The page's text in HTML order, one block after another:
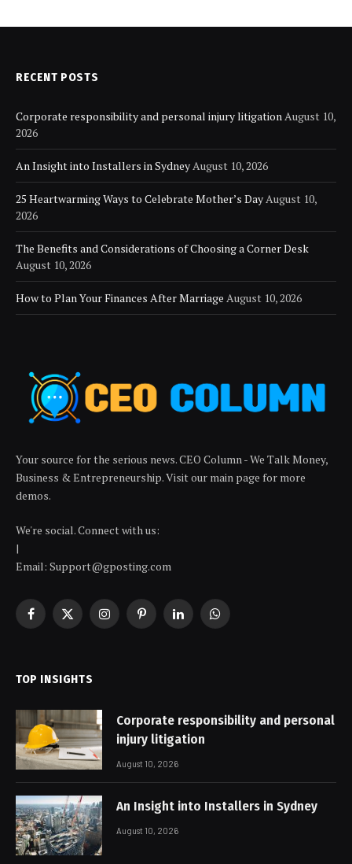
RECENT POSTS
Corporate responsibility and personal injury litigationAugust 10,
2026
An Insight into Installers in SydneyAugust 10, 2026
25 Heartwarming Ways to Celebrate Mother’s DayAugust 10,
2026
The Benefits and Considerations of Choosing a Corner Desk
August 10, 2026
How to Plan Your Finances After Marriage August 10, 2026
Your source for the serious news. CEO Column - We Talk Money,
Business & Entrepreneurship. Visit our main page for more
demos.
We're social. Connect with us:
|
Email: Support@gposting.com
Facebook
X
InstagramPinterestLinkedInWhatsApp
TOP INSIGHTS
Corporate responsibility and personal
injury litigation
August 10, 2026
An Insight into Installers in Sydney
August 10, 2026